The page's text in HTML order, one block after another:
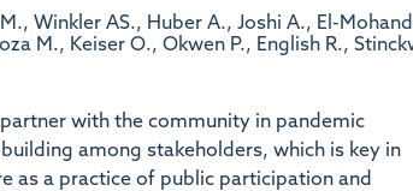
Winkler AS., Huber A., Joshi A., El-
M., Keiser O., Okwen P., English R.,
partner with the community in pandemic
among stakeholders, which is key in
as a practice of public participation and